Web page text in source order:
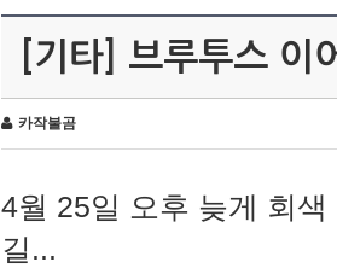
[기타] 브루투스 이
카작불곰
4월 25일 오후 늦게 회
길...